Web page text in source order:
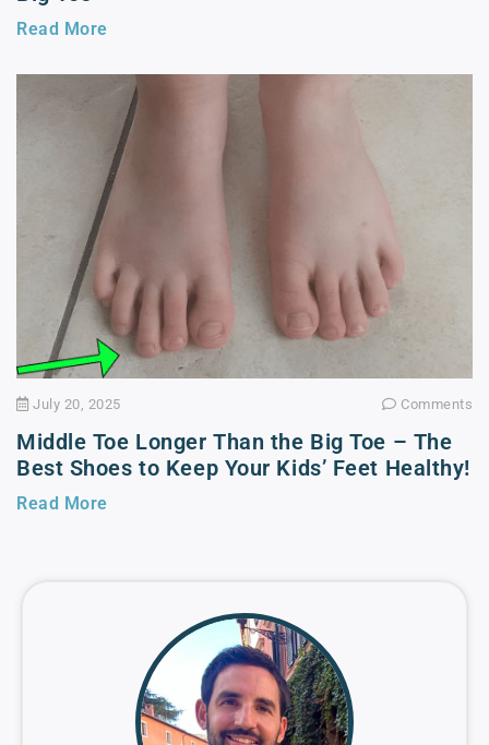
Read More
July 20, 2025 Comments
Middle Toe Longer Than the Big Toe – The
Best Shoes to Keep Your Kids’ Feet Healthy!
Read More